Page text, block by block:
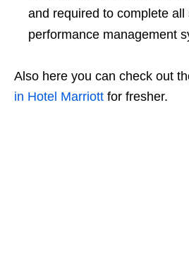
and required to complete all
performance management
Also here you can check out
in Hotel Marriott for fresher.